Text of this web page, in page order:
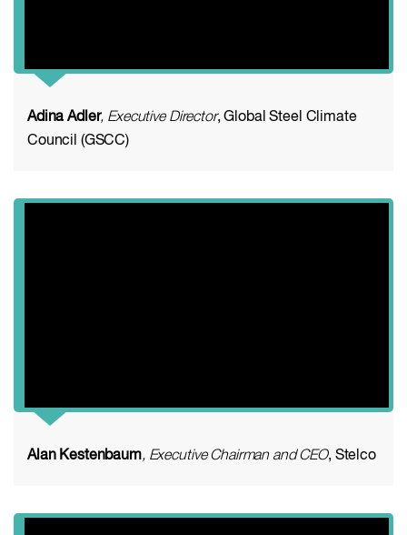
Adina Adler, Executive Director, Global Steel Climate
Council (GSCC)
Alan Kestenbaum, Executive Chairman and CEO, Stelco